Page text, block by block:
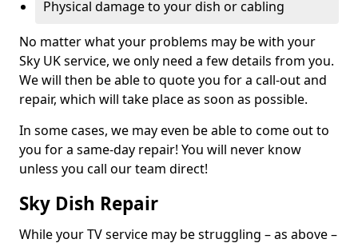
Physical damage to your dish or cabling
No matter what your problems may be with your
Sky UK service, we only need a few details from you.
We will then be able to quote you for a call-out and
repair, which will take place as soon as possible.
In some cases, we may even be able to come out to
you for a same-day repair! You will never know
unless you call our team direct!
Sky Dish Repair
While your TV service may be struggling – as above –